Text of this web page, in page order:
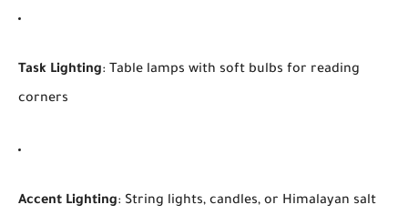
Task Lighting: Table lamps with soft bulbs for reading
corners
Accent Lighting: String lights, candles, or Himalayan salt